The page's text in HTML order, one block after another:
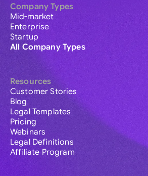
Company Types
Mid-market
Enterprise
Startup
All Company Types
Resources
Customer Stories
Blog
Legal Templates
Pricing
Webinars
Legal Definitions
Affiliate Program